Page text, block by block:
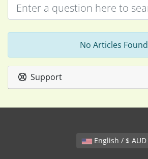
No Articles Found
Support
English / $ AUD